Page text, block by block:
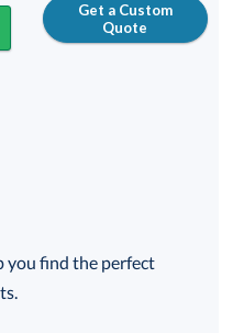
Get a Custom
Quote
you find the perfect